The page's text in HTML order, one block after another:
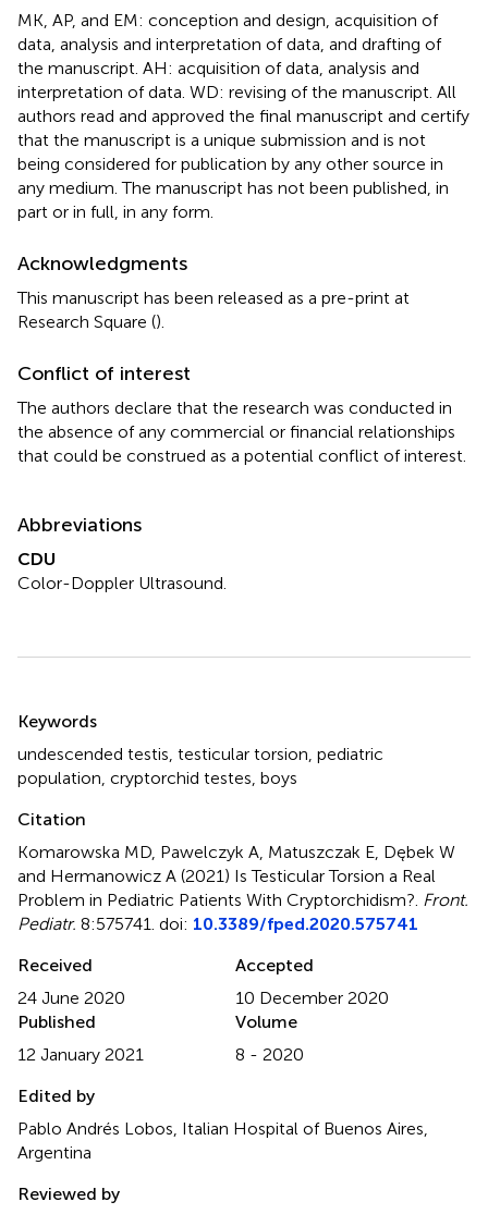
MK, AP, and EM: conception and design, acquisition of
data, analysis and interpretation of data, and drafting of
the manuscript. AH: acquisition of data, analysis and
interpretation of data. WD: revising of the manuscript. All
authors read and approved the final manuscript and certify
that the manuscript is a unique submission and is not
being considered for publication by any other source in
any medium. The manuscript has not been published, in
part or in full, in any form.
Acknowledgments
This manuscript has been released as a pre-print at
Research Square ().
Conflict of interest
The authors declare that the research was conducted in
the absence of any commercial or financial relationships
that could be construed as a potential conflict of interest.
Abbreviations
CDU
Color-Doppler Ultrasound.
Keywords
undescended testis testicular torsion pediatric
population cryptorchid testes boys
Citation
Komarowska MD, Pawelczyk A, Matuszczak E, Dębek W
and Hermanowicz A (2021) Is Testicular Torsion a Real
Problem in Pediatric Patients With Cryptorchidism? Front.
Pediatr. 8:575741. doi: 10.3389/fped.2020.575741
Received
24 June 2020
Accepted
10 December 2020
Published
12 January 2021
Volume
8 - 2020
Edited by
Pablo Andrés Lobos, Italian Hospital of Buenos Aires,
Argentina
Reviewed by